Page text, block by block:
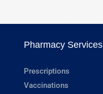
Pharmacy Services
Prescriptions
Vaccinations